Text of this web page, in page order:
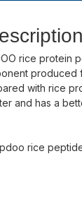
rice protein
produced
with rice
and has a